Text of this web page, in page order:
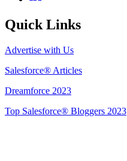
Quick Links
Advertise with Us
Salesforce® Articles
Dreamforce 2023
Top Salesforce® Bloggers 2023